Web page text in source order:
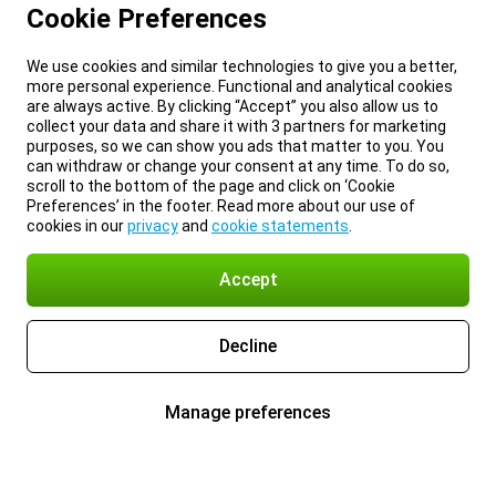
Cookie Preferences
We use cookies and similar technologies to give you a better,
more personal experience. Functional and analytical cookies
are always active. By clicking “Accept” you also allow us to
collect your data and share it with 3 partners for marketing
purposes, so we can show you ads that matter to you. You
can withdraw or change your consent at any time. To do so,
scroll to the bottom of the page and click on ‘Cookie
Preferences’ in the footer. Read more about our use of
cookies in ourprivacyand cookie statements
Accept
Decline
Manage preferences